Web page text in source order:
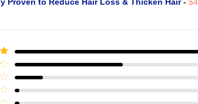
Proven to Reduce Hair Loss & Thicken Hair- $